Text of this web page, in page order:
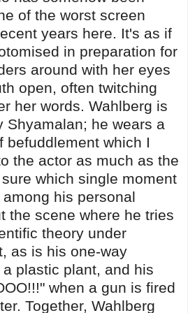
of the worst screen
years here. It's as if
in preparation for
around with her eyes
open, often twitching
her words. Wahlberg is
Shyamalan; he wears a
befuddlement which I
the actor as much as the
which single moment
his personal
the scene where he tries
theory under
as is his one-way
plastic plant, and his
when a gun is fired
Together, Wahlberg